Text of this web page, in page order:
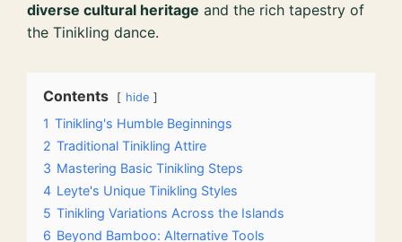
diverse cultural heritage and the rich tapestry of
the Tinikling dance.
Contents hide
1 Tinikling's Humble Beginnings
2 Traditional Tinikling Attire
3 Mastering Basic Tinikling Steps
4 Leyte's Unique Tinikling Styles
5 Tinikling Variations Across the Islands
6 Beyond Bamboo: Alternative Tools